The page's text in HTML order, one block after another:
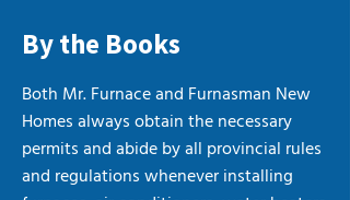
By the Books
Both Mr. Furnace and Furnasman New
Homes always obtain the necessary
permits and abide by all provincial rules
and regulations whenever installing